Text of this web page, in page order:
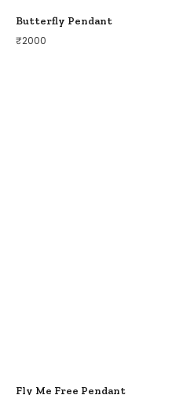
Butterfly Pendant
₹2000
Fly Me Free Pendant